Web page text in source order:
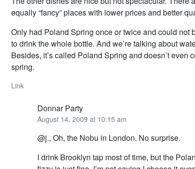
equally “fancy” places with lower prices and better
Only had Poland Spring once or twice and could not
to drink the whole bottle. And we’re talking about
Besides, it’s called Poland Spring and doesn’t even
spring.
Link
Donnar Party
August 14, 2009 at 10:15 am
@j., Oh, the Nobu in London. No surprise.
I drink Brooklyn tap most of time, but the